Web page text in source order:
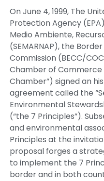
On June 4, 1999, The
Protection Agency
Medio Ambiente,
(SEMARNAP), the
Commission (BECC/
Chamber of Commerce
Chamber”) signed an
agreement called the
Environmental
(“the 7 Principles”).
and environmental
Principles at the
proposal forges a
to implement the 7
border and in both